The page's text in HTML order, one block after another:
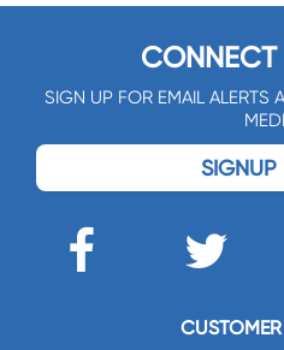
SIGN UP FOR EMAIL ALERTS
SIGNUP